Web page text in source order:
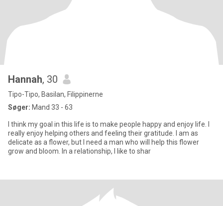
Hannah, 30
Tipo-Tipo, Basilan, Filippinerne
Søger: Mand 33 - 63
I think my goal in this life is to make people happy and enjoy life. I
really enjoy helping others and feeling their gratitude. I am as
delicate as a flower, but I need a man who will help this flower
grow and bloom. In a relationship, I like to shar